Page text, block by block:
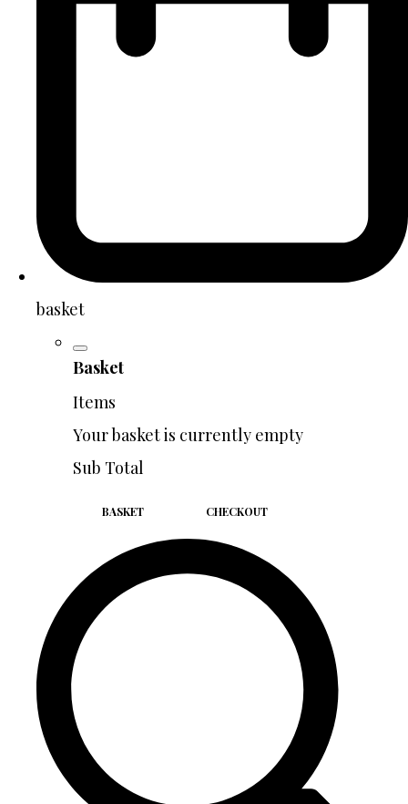
basket
Basket
Items
Your basket is currently empty
Sub Total
BASKET CHECKOUT